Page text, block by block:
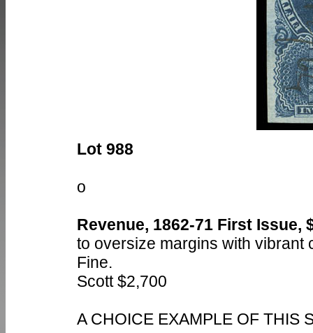
Lot 988
o
Revenue, 1862-71 First Issue,
to oversize margins with vibrant
Fine.
Scott $2,700
A CHOICE EXAMPLE OF THIS